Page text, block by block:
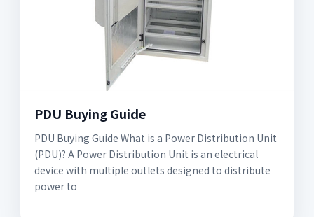
PDU Buying Guide
PDU Buying Guide What is a Power Distribution Unit
(PDU)? A Power Distribution Unit is an electrical
device with multiple outlets designed to distribute
power to